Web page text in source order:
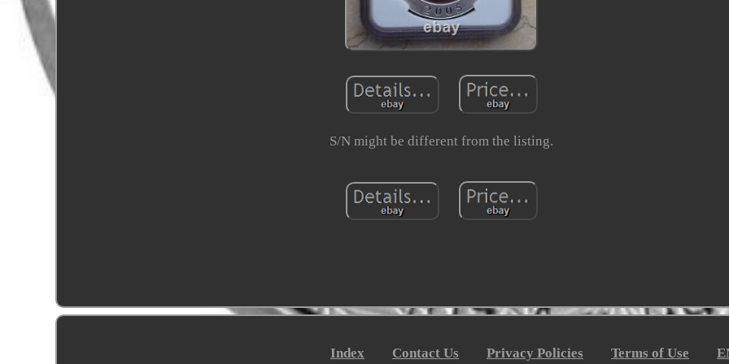
S/N might be different from the listing.
Index Contact Us Privacy Policies Terms of Use